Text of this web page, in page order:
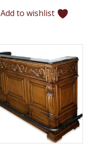
Add to wishlist